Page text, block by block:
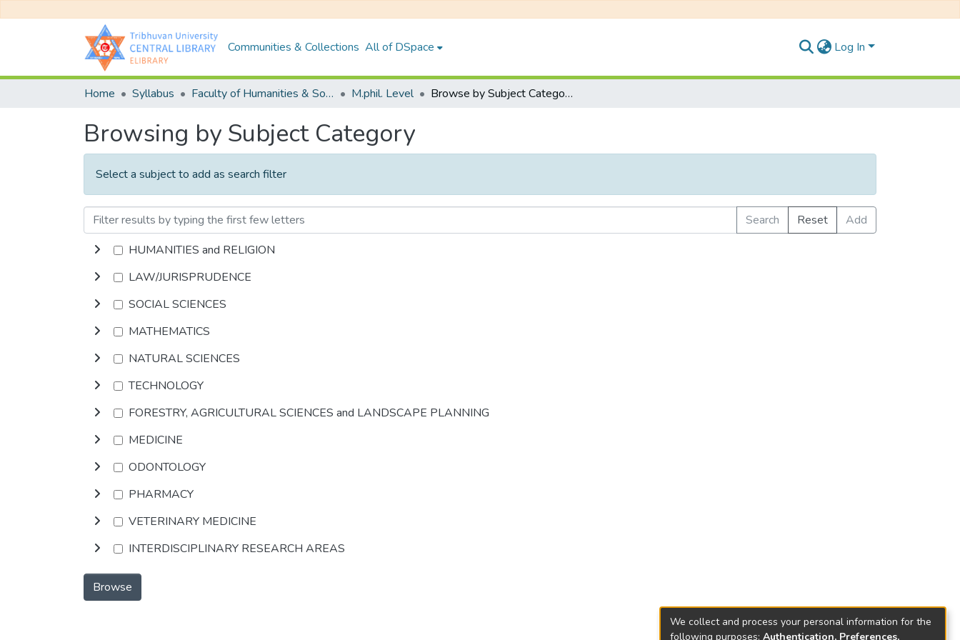
Communities & Collections All of DSpace Log In
Home Syllabus Faculty of Humanities & Social Science M.phil. Level Browse by Subject Category
Browsing by Subject Category
Select a subject to add as search filter
Search Reset
Add
HUMANITIES and RELIGION
LAW/JURISPRUDENCE
SOCIAL SCIENCES
MATHEMATICS
NATURAL SCIENCES
TECHNOLOGY
FORESTRY, AGRICULTURAL SCIENCES and LANDSCAPE PLANNING
MEDICINE
ODONTOLOGY
PHARMACY
VETERINARY MEDICINE
INTERDISCIPLINARY RESEARCH AREAS
Browse
We collect and process your personal information for the
following purposes: Authentication, Preferences,